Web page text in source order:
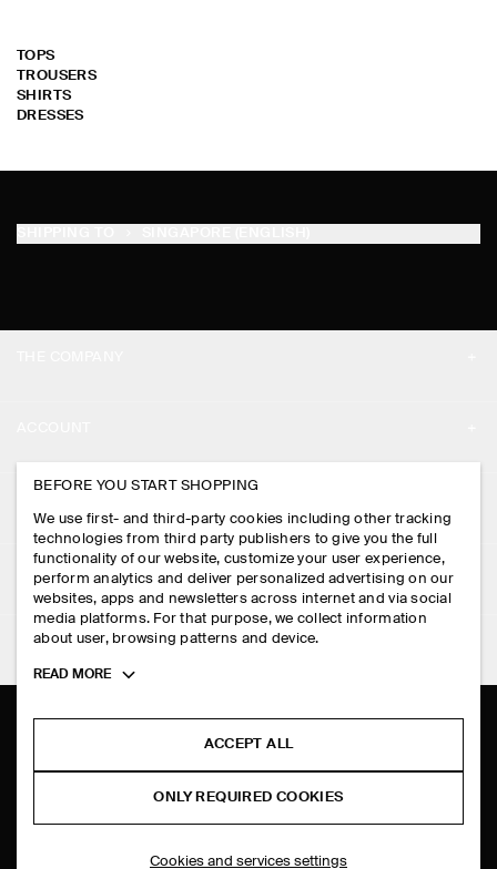
TOPS
TROUSERS
SHIRTS
DRESSES
STORE LOCATOR
DESIGN AND CRAFT
MY ACCOUNT
SIGN IN
CONTACT US
DELIVERY INFORMATION
PAYMENTS
RETURN & REFUNDS
FAQ
LEGAL
PRIVACY POLICY
TERMS & CONDITIONS
COOKIES AND SERVICES SETTINGS
FOLLOW US
TIKTOK
BEFORE YOU START SHOPPING
We use first- and third-party cookies including other tracking
technologies from third party publishers to give you the full
functionality of our website, customize your user experience,
perform analytics and deliver personalized advertising on our
websites, apps and newsletters across internet and via social
media platforms. For that purpose, we collect information
about user, browsing patterns and device.
Toggle
READ MORE
ACCEPT ALL
ONLY REQUIRED COOKIES
Cookies and services settings